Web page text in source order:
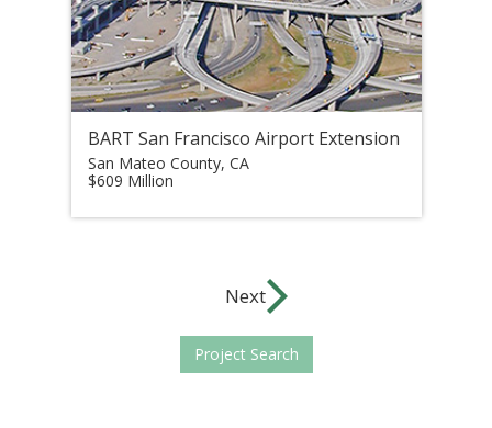
BART San Francisco Airport Extension
San Mateo County, CA
$609 Million
Next
Project Search